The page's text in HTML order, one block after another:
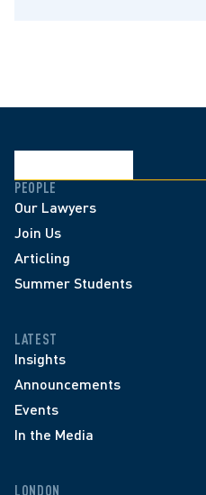
PEOPLE
Our Lawyers
Join Us
Articling
Summer Students
LATEST
Insights
Announcements
Events
In the Media
LONDON